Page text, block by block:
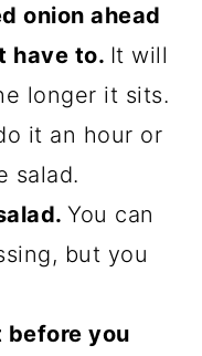
onion ahead
have to. It will
longer it sits.
it an hour or
salad.
You can
but you
before you